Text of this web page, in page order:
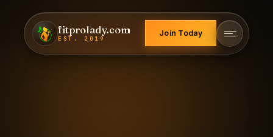
fitprolady.com
EST. 2019
Join Today